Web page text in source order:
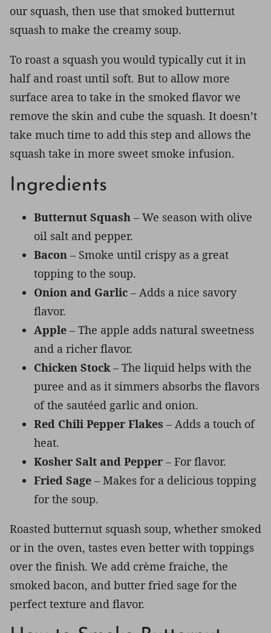
our squash, then use that smoked butternut
squash to make the creamy soup.
To roast a squash you would typically cut it in
half and roast until soft. But to allow more
surface area to take in the smoked flavor we
remove the skin and cube the squash. It doesn’t
take much time to add this step and allows the
squash take in more sweet smoke infusion.
Ingredients
Butternut Squash – We season with olive
oil salt and pepper.
Bacon – Smoke until crispy as a great
topping to the soup.
Onion and Garlic – Adds a nice savory
flavor.
Apple – The apple adds natural sweetness
and a richer flavor.
Chicken Stock – The liquid helps with the
puree and as it simmers absorbs the flavors
of the sautéed garlic and onion.
Red Chili Pepper Flakes – Adds a touch of
heat.
Kosher Salt and Pepper – For flavor.
Fried Sage – Makes for a delicious topping
for the soup.
Roasted butternut squash soup, whether smoked
or in the oven, tastes even better with toppings
over the finish. We add crème fraiche, the
smoked bacon, and butter fried sage for the
perfect texture and flavor.